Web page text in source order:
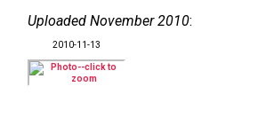
Uploaded November 2010:
2010-11-13